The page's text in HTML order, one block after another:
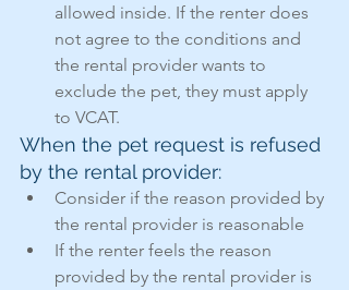
allowed inside. If the renter does
not agree to the conditions and
the rental provider wants to
exclude the pet, they must apply
to VCAT.
When the pet request is refused
by the rental provider:
Consider if the reason provided by
the rental provider is reasonable
If the renter feels the reason
provided by the rental provider is